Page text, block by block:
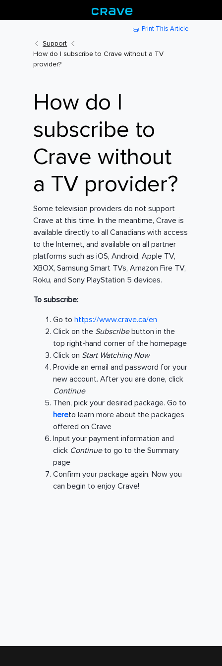
Print This Article
Support
How do I subscribe to Crave without a TV
provider?
How do I
subscribe to
Crave without
a TV provider?
Some television providers do not support
Crave at this time. In the meantime, Crave is
available directly to all Canadians with access
to the Internet, and available on all partner
platforms such as iOS, Android, Apple TV,
XBOX, Samsung Smart TVs, Amazon Fire TV,
Roku, and Sony PlayStation 5 devices.
To subscribe:
Go tohttps://www.crave.ca/en
Click on the Subscribebutton in the
top right-hand corner of the homepage
Click on Start Watching Now
Provide an email and password for your
new account. After you are done, click
Continue
Then, pick your desired package. Go to
hereto learn more about the packages
offered on Crave
Input your payment information and
click Continue to go to the Summary
page
Confirm your package again. Now you
can begin to enjoy Crave!